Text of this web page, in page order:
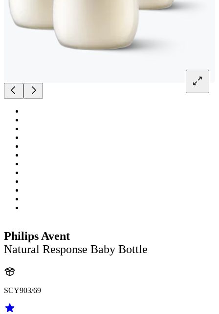
Philips Avent
Natural Response Baby Bottle
SCY903/69